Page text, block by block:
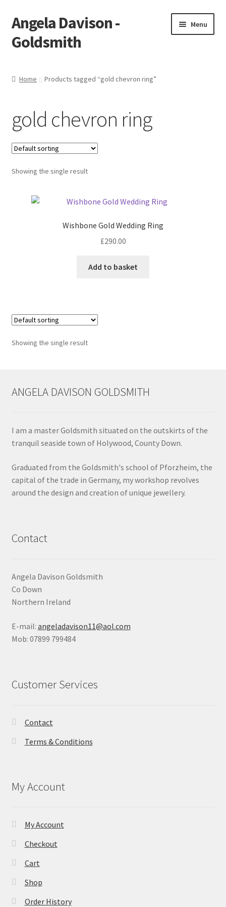
Skip
to
navigation
Skip
to
content
Angela Davison -
Goldsmith
Menu
Bespoke
Booking Form
Booking Received
Tags
Ring Making Class
Shop
Terms & Conditions
Workshops
Home Products tagged “gold chevron ring”
gold chevron ring
Showing the single result
Wishbone Gold Wedding Ring
£290.00
Add to basket
Showing the single result
ANGELA DAVISON GOLDSMITH
I am a master Goldsmith situated on the outskirts of the
tranquil seaside town of Holywood, County Down.
Graduated from the Goldsmith's school of Pforzheim, the
capital of the trade in Germany, my workshop revolves
around the design and creation of unique jewellery.
Contact
Angela Davison Goldsmith
Co Down
Northern Ireland
E-mail: angeladavison11@aol.com
Mob: 07899 799484
Customer Services
Contact
Terms & Conditions
My Account
My Account
Checkout
Cart
Shop
Order History